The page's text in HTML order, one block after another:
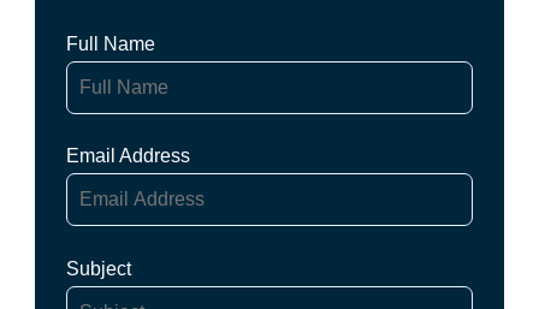
Full Name
Email Address
Subject